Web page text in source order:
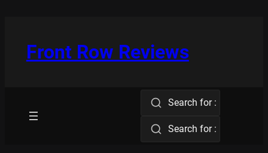
Front Row Reviews
Search for :
Search for :